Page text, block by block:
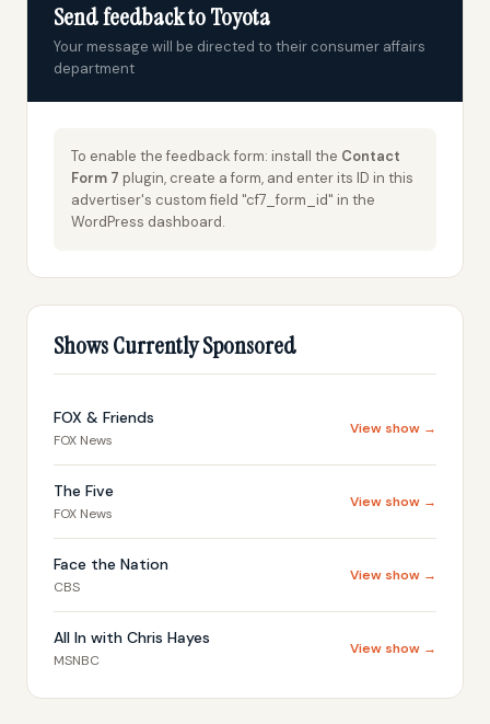
Send feedback to Toyota
Your message will be directed to their consumer affairs
department
To enable the feedback form: install the Contact
Form 7 plugin, create a form, and enter its ID in this
advertiser's custom field "cf7_form_id" in the
WordPress dashboard.
Shows Currently Sponsored
FOX & Friends
FOX News
View show →
The Five
FOX News
View show →
Face the Nation
CBS
View show →
All In with Chris Hayes
MSNBC
View show →